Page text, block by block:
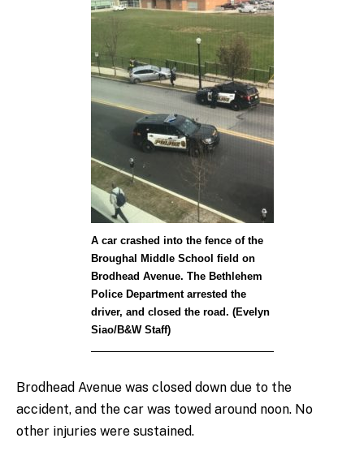
A car crashed into the fence of the
Broughal Middle School field on
Brodhead Avenue. The Bethlehem
Police Department arrested the
driver, and closed the road. (Evelyn
Siao/B&W Staff)
Brodhead Avenue was closed down due to the
accident, and the car was towed around noon. No
other injuries were sustained.